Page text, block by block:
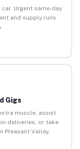
Urgent same-day
and supply runs
Gigs
muscle, assist
deliveries, or take
Pleasant Valley.